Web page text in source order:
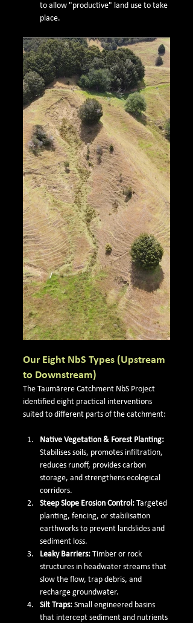
to allow "productive" land use to take
place.
Our Eight NbS Types (Upstream
to Downstream)
The Taumārere Catchment NbS Project
identified eight practical interventions
suited to different parts of the catchment:
Native Vegetation & Forest Planting:
Stabilises soils, promotes infiltration,
reduces runoff, provides carbon
storage, and strengthens ecological
corridors.
Steep Slope Erosion Control: Targeted
planting, fencing, or stabilisation
earthworks to prevent landslides and
sediment loss.
Leaky Barriers: Timber or rock
structures in headwater streams that
slow the flow, trap debris, and
recharge groundwater.
Silt Traps: Small engineered basins
that intercept sediment and nutrients